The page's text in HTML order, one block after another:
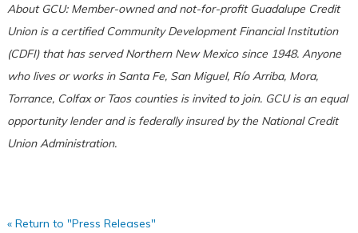
About GCU: Member-owned and not-for-profit Guadalupe Credit
Union is a certified Community Development Financial Institution
(CDFI) that has served Northern New Mexico since 1948. Anyone
who lives or works in Santa Fe, San Miguel, Río Arriba, Mora,
Torrance, Colfax or Taos counties is invited to join. GCU is an equal
opportunity lender and is federally insured by the National Credit
Union Administration.
« Return to "Press Releases"